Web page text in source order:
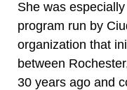
She was
program run by
organization that
between
30 years ago and